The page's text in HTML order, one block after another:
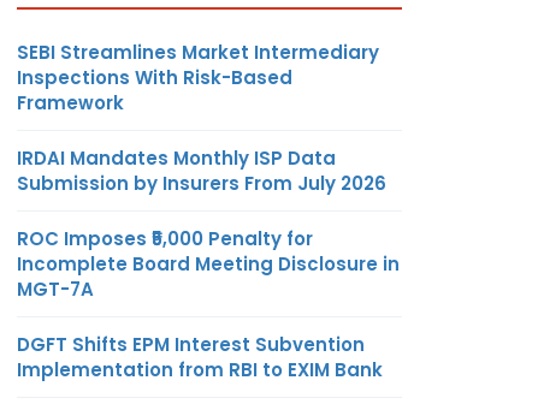
SEBI Streamlines Market Intermediary
Inspections With Risk-Based
Framework
IRDAI Mandates Monthly ISP Data
Submission by Insurers From July 2026
ROC Imposes ₹5,000 Penalty for
Incomplete Board Meeting Disclosure in
MGT-7A
DGFT Shifts EPM Interest Subvention
Implementation from RBI to EXIM Bank